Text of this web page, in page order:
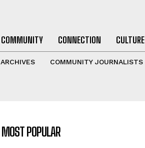
COMMUNITY CONNECTION CULTURE
ARCHIVES COMMUNITY JOURNALISTS
MOST POPULAR